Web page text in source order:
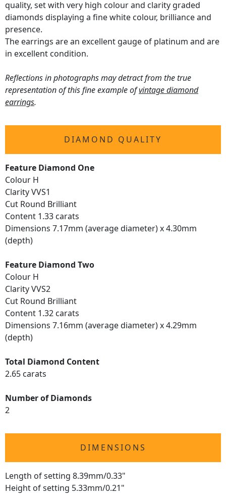
quality, set with very high colour and clarity graded
diamonds displaying a fine white colour, brilliance and
presence.
The earrings are an excellent gauge of platinum and are
in excellent condition.
Reflections in photographs may detract from the true
representation of this fine example ofvintage diamond
earrings.
DIAMOND QUALITY
Feature Diamond One
Colour H
Clarity VVS1
Cut Round Brilliant
Content 1.33 carats
Dimensions 7.17mm (average diameter) x 4.30mm
(depth)
Feature Diamond Two
Colour H
Clarity VVS2
Cut Round Brilliant
Content 1.32 carats
Dimensions 7.16mm (average diameter) x 4.29mm
(depth)
Total Diamond Content
2.65 carats
Number of Diamonds
2
DIMENSIONS
Length of setting 8.39mm/0.33"
Height of setting 5.33mm/0.21"